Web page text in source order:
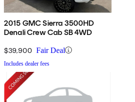
2015 GMC Sierra 3500HD
Denali Crew Cab SB 4WD
$39,900 Fair Deal
Includes dealer fees